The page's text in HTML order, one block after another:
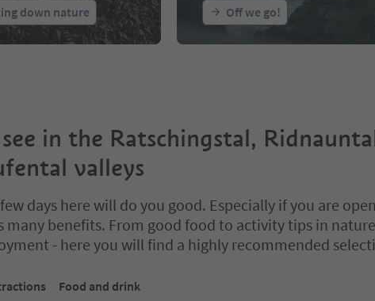
down nature Off we go!
in the Ratschingstal,
valleys
days here will do you good. Especially if you are
many benefits. From good food to activity tips in
- here you will find a highly recommended
Food and drink